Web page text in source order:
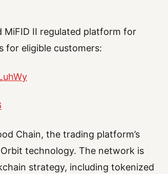
MiFID II regulated platform for
for eligible customers:
Chain, the trading platform’s
technology. The network is
strategy, including tokenized